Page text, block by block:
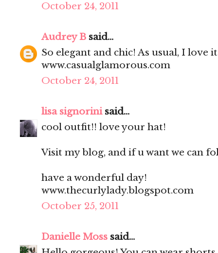
October 24, 2011
Audrey B said...
So elegant and chic! As usual, I love
www.casualglamorous.com
October 24, 2011
lisa signorinisaid...
cool outfit!! love your hat!
Visit my blog, and if u want we can
have a wonderful day!
www.thecurlylady.blogspot.com
October 25, 2011
Danielle Moss said...